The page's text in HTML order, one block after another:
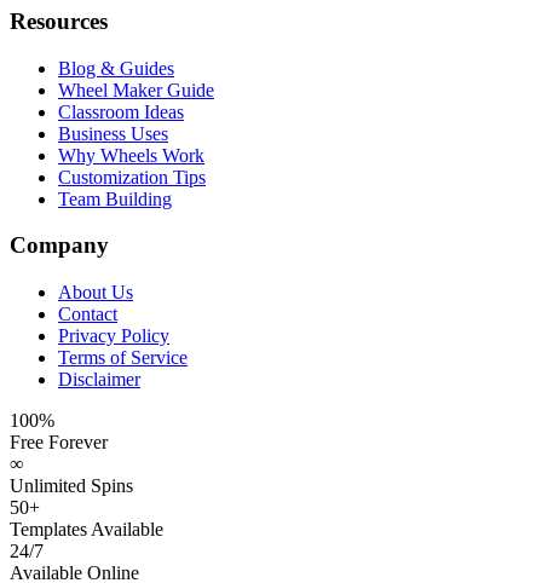
Resources
Blog & Guides
Wheel Maker Guide
Classroom Ideas
Business Uses
Why Wheels Work
Customization Tips
Team Building
Company
About Us
Contact
Privacy Policy
Terms of Service
Disclaimer
100%
Free Forever
∞
Unlimited Spins
50+
Templates Available
24/7
Available Online